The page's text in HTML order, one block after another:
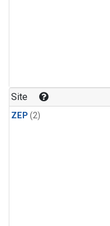
Site
ZEP (2)